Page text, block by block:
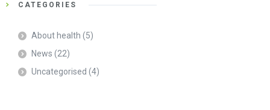
CATEGORIES
About health (5)
News (22)
Uncategorised (4)